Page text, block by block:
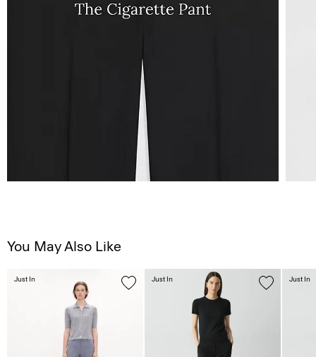
You May Also Like
Just In Just In Just In